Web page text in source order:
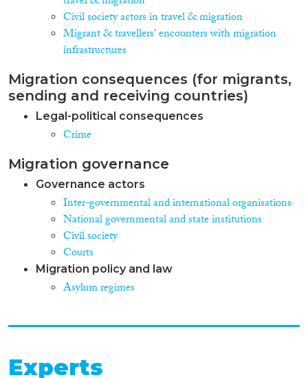
Civil society actors in travel & migration
Migrant & travellers' encounters with migration
infrastructures
Migration consequences (for migrants,
sending and receiving countries)
Legal-political consequences
Crime
Migration governance
Governance actors
Inter-governmental and international organisations
National governmental and state institutions
Civil society
Courts
Migration policy and law
Asylum regimes
Experts